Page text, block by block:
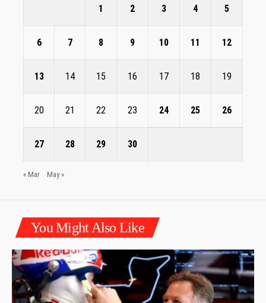
1 2 3 4 5
6 7 8 9 10 11 12
13 14 15 16 17 18 19
20 21 22 23 24 25 26
27 28 29 30
« Mar May »
You Might Also Like